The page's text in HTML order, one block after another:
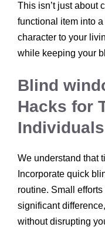
This isn’t just about
functional item into
character to your
while keeping your
Blind
Hacks for
Individuals
We understand that
Incorporate quick
routine. Small
significant
without disrupting